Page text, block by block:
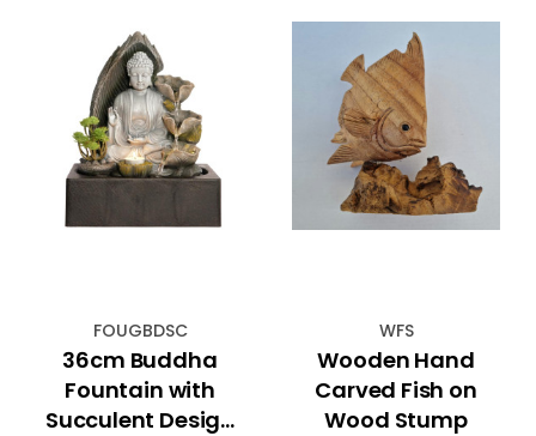
FOUGBDSC
36cm Buddha
Fountain with
Succulent Design
WFS
Wooden Hand
Carved Fish on
Wood Stump